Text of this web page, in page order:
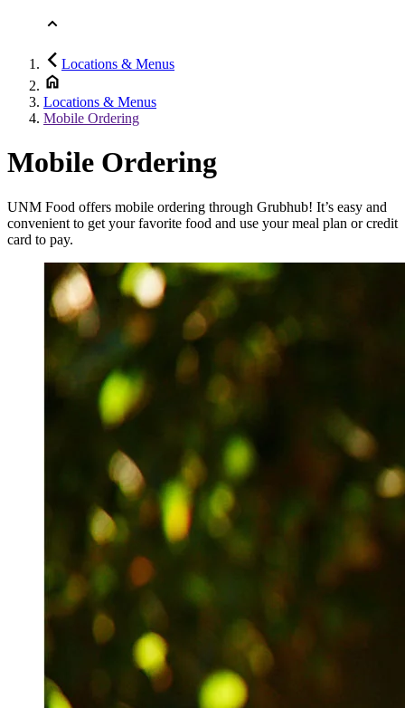
Locations & Menus
Locations & Menus
Mobile Ordering
Mobile Ordering
UNM Food offers mobile ordering through Grubhub! It’s easy and
convenient to get your favorite food and use your meal plan or credit
card to pay.